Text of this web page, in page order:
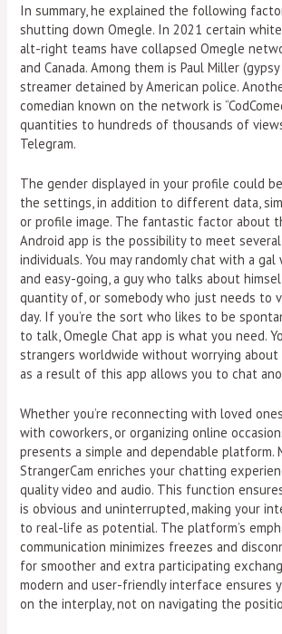
In summary, he explained the following
shutting down Omegle. In 2021 certain
alt-right teams have collapsed Omegle
and Canada. Among them is Paul Miller
streamer detained by American police.
comedian known on the network is
quantities to hundreds of thousands of
Telegram.
The gender displayed in your profile could
the settings, in addition to different data,
or profile image. The fantastic factor about
Android app is the possibility to meet
individuals. You may randomly chat with a gal
and easy-going, a guy who talks about
quantity of, or somebody who just needs to
day. If you’re the sort who likes to be
to talk, Omegle Chat app is what you need.
strangers worldwide without worrying about
as a result of this app allows you to chat
Whether you’re reconnecting with loved
with coworkers, or organizing online
presents a simple and dependable platform.
StrangerCam enriches your chatting
quality video and audio. This function
is obvious and uninterrupted, making your
to real-life as potential. The platform’s
communication minimizes freezes and
for smoother and extra participating
modern and user-friendly interface ensures
on the interplay, not on navigating the